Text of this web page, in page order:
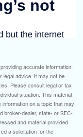
accurate information.
legal advice. It may not be
Please consult legal or tax
situation. This material
on a topic that may
broker-dealer, state- or SEC-
and material provided
a solicitation for the